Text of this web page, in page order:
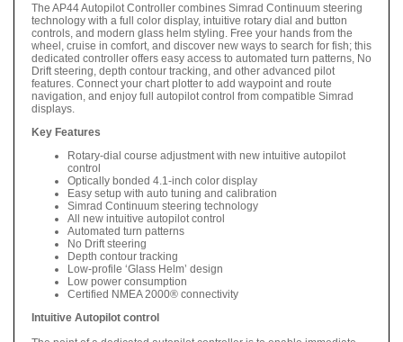
The AP44 Autopilot Controller combines Simrad Continuum steering
technology with a full color display, intuitive rotary dial and button
controls, and modern glass helm styling. Free your hands from the
wheel, cruise in comfort, and discover new ways to search for fish; this
dedicated controller offers easy access to automated turn patterns, No
Drift steering, depth contour tracking, and other advanced pilot
features. Connect your chart plotter to add waypoint and route
navigation, and enjoy full autopilot control from compatible Simrad
displays.
Key Features
Rotary-dial course adjustment with new intuitive autopilot
control
Optically bonded 4.1-inch color display
Easy setup with auto tuning and calibration
Simrad Continuum steering technology
All new intuitive autopilot control
Automated turn patterns
No Drift steering
Depth contour tracking
Low-profile ‘Glass Helm’ design
Low power consumption
Certified NMEA 2000® connectivity
Intuitive Autopilot control